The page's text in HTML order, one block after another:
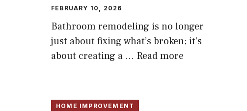
FEBRUARY 10, 2026
Bathroom remodeling is no longer
just about fixing what’s broken; it’s
about creating a ... Read more
HOME IMPROVEMENT